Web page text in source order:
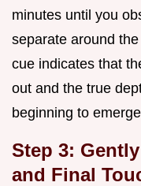
minutes until you
separate around
cue indicates that
out and the true
beginning to
Step 3:
and Final